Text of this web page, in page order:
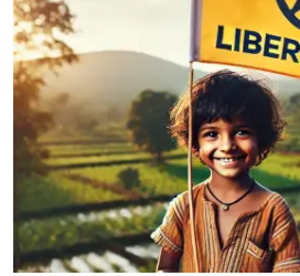
Governance & Political Systems
Society & Culture
Media, Public Perception & Free
Speech
Bureaucracy & Regulation
Liberty